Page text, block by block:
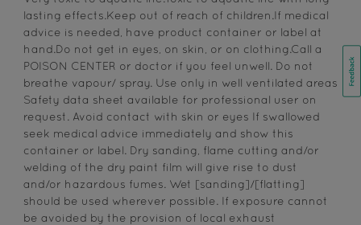
lasting effects.Keep out of reach of children.If medical
advice is needed, have product container or label at
hand.Do not get in eyes, on skin, or on clothing.Call a
POISON CENTER or doctor if you feel unwell. Do not
breathe vapour/ spray. Use only in well ventilated areas
Safety data sheet available for professional user on
request. Avoid contact with skin or eyes If swallowed
seek medical advice immediately and show this
container or label. Dry sanding, flame cutting and/or
welding of the dry paint film will give rise to dust
and/or hazardous fumes. Wet [sanding]/[flatting]
should be used wherever possible. If exposure cannot
be avoided by the provision of local exhaust